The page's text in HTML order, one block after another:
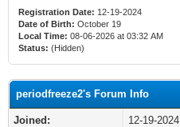
Registration Date: 12-19-2024
Date of Birth: October 19
Local Time: 08-06-2026 at 03:32 AM
Status: (Hidden)
periodfreeze2's Forum Info
Joined:
12-19-2024